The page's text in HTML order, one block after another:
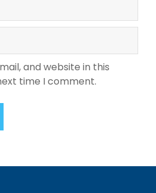
and website in this
time I comment.